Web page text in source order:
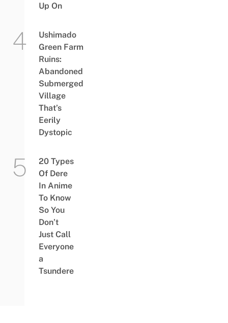
Up On
Ushimado
Green Farm
Ruins:
Abandoned
Submerged
Village
That’s
Eerily
Dystopic
20 Types
Of Dere
In Anime
To Know
So You
Don’t
Just Call
Everyone
a
Tsundere